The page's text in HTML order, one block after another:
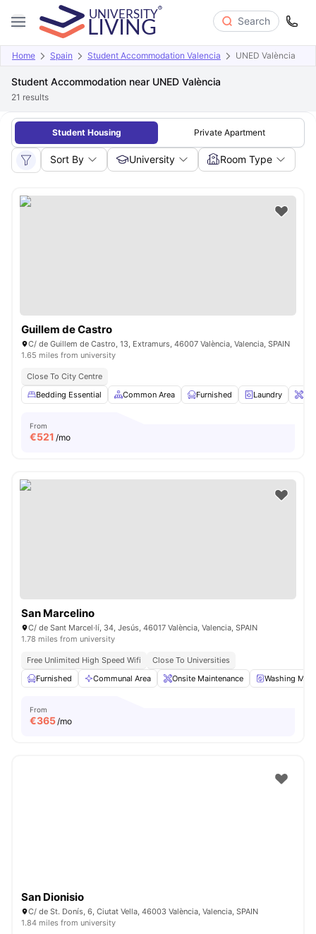
Search
Home Spain Student Accommodation Valencia UNED València
Student Accommodation near UNED València
21 results
Student Housing Private Apartment
Sort By University Room Type
Guillem de Castro
C/ de Guillem de Castro, 13, Extramurs, 46007 València, Valencia, SPAIN
1.65 miles from university
Close To City Centre
Bedding Essential
Common Area Furnished Laundry
From
€521 /mo
San Marcelino
C/ de Sant Marcel·lí, 34, Jesús, 46017 València, Valencia, SPAIN
1.78 miles from university
Free Unlimited High Speed Wifi
Close To Universities
Furnished
Communal Area Onsite Maintenance Washing
From
€365/mo
San Dionisio
C/ de St. Donís, 6, Ciutat Vella, 46003 València, Valencia, SPAIN
1.84 miles from university